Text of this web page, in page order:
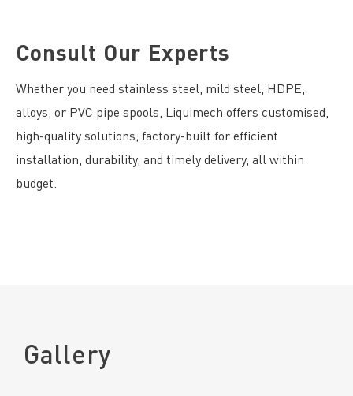
Consult Our Experts
Whether you need stainless steel, mild steel, HDPE,
alloys, or PVC pipe spools, Liquimech offers customised,
high-quality solutions; factory-built for efficient
installation, durability, and timely delivery, all within
budget.
Gallery